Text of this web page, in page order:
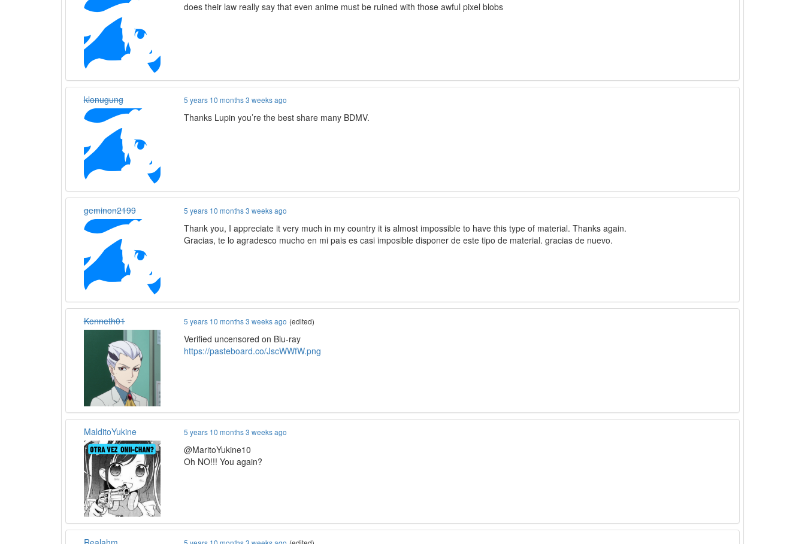
does their law really say that even anime must be ruined with those awful pixel blobs
klonugung 5 years 10 months 3 weeks ago
Thanks Lupin you’re the best share many BDMV.
geminon2199 5 years 10 months 3 weeks ago
Thank you, I appreciate it very much in my country it is almost impossible to have this type of material. Thanks again.
Gracias, te lo agradesco mucho en mi pais es casi imposible disponer de este tipo de material. gracias de nuevo.
Kenneth01 5 years 10 months 3 weeks ago (edited)
Verified uncensored on Blu-ray
https://pasteboard.co/JscWWfW.png
MalditoYukine 5 years 10 months 3 weeks ago
@MaritoYukine10
Oh NO!!! You again?